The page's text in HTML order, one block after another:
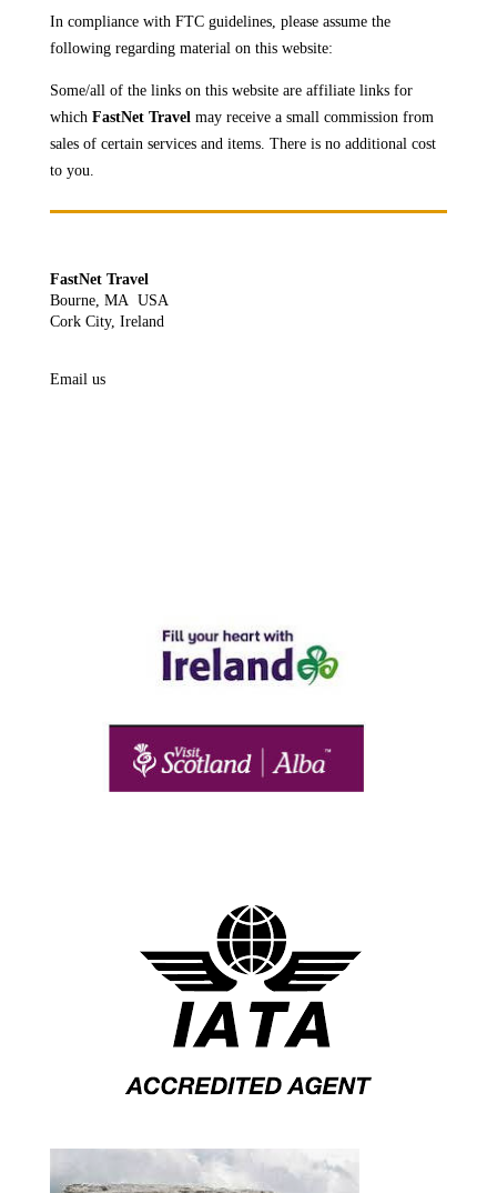
In compliance with FTC guidelines, please assume the
following regarding material on this website:
Some/all of the links on this website are affiliate links for
which FastNet Travel may receive asmall commission from
sales of certain services and items. There is no additional cost
to you.
FastNet Travel
Bourne, MA USA
Cork City, Ireland
Email us